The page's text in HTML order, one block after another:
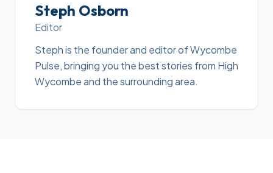
Steph Osborn
Editor
Steph is the founder and editor of Wycombe
Pulse, bringing you the best stories from High
Wycombe and the surrounding area.